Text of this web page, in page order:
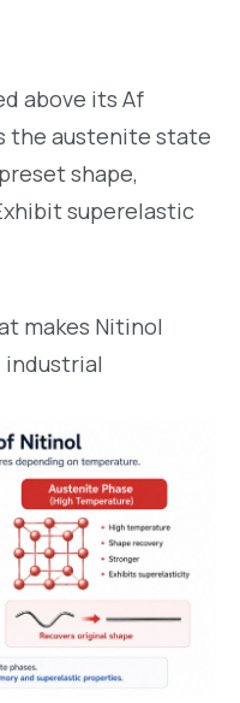
above its Af
the austenite state
shape,
superelastic
makes Nitinol
industrial